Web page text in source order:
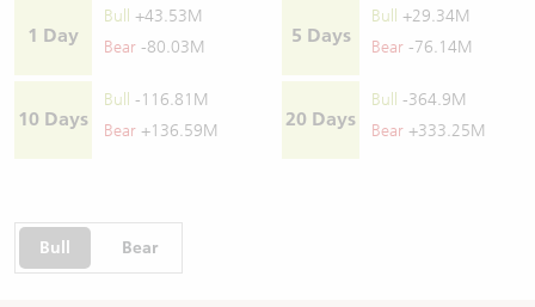
1 Day
Bull
+43.53M
Bear -80.03M
5 Days
Bull
+29.34M
Bear -76.14M
10 Days
Bull
-116.81M
Bear +136.59M
20 Days
Bull
-364.9M
Bear +333.25M
Bull Bear